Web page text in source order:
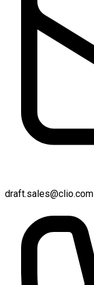
draft.sales@clio.com